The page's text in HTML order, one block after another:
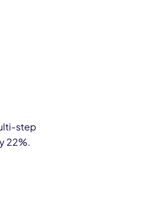
step
22%.